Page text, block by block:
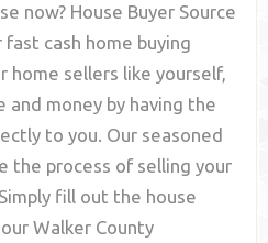
now? House Buyer Source
cash home buying
home sellers like yourself,
money by having the
to you. Our seasoned
the process of selling your
fill out the house
ourWalker County